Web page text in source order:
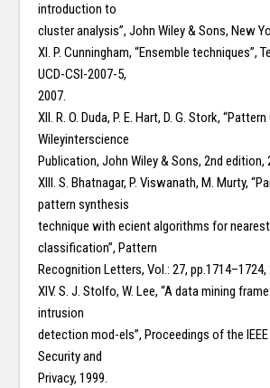
introduction to
cluster analysis”, John Wiley & Sons, New
XI. P. Cunningham, “Ensemble techniques”,
UCD-CSI-2007-5,
2007.
XII. R. O. Duda, P. E. Hart, D. G. Stork,
Wileyinterscience
Publication, John Wiley & Sons, 2nd edition,
XIII. S. Bhatnagar, P. Viswanath, M. Murty,
pattern synthesis
technique with ecient algorithms for
classification”, Pattern
Recognition Letters, Vol.: 27, pp.1714–1724,
XIV. S. J. Stolfo, W. Lee, “A data mining
intrusion
detection mod-els”, Proceedings of the
Security and
Privacy, 1999.